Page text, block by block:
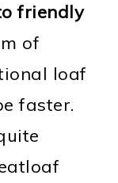
friendly
of
loaf
faster.